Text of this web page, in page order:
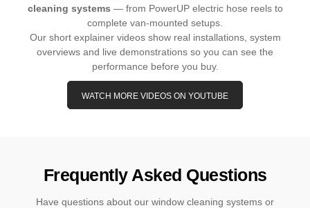
cleaning systems — from PowerUP electric hose reels to
complete van-mounted setups.
Our short explainer videos show real installations, system
overviews and live demonstrations so you can see the
performance before you buy.
WATCH MORE VIDEOS ON YOUTUBE
Frequently Asked Questions
Have questions about our window cleaning systems or